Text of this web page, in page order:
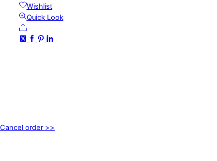
Wishlist
Quick Look
Share
Cancel order >>